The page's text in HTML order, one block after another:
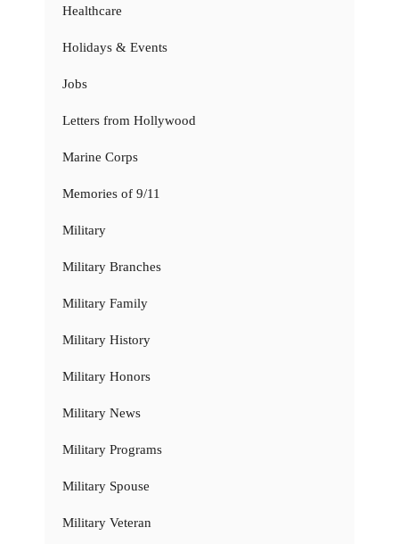
Healthcare
Holidays & Events
Jobs
Letters from Hollywood
Marine Corps
Memories of 9/11
Military
Military Branches
Military Family
Military History
Military Honors
Military News
Military Programs
Military Spouse
Military Veteran